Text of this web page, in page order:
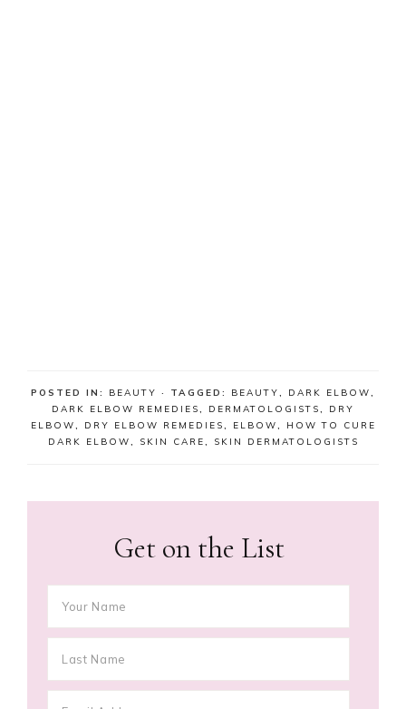
POSTED IN: BEAUTY · TAGGED: BEAUTY, DARK ELBOW,
DARK ELBOW REMEDIES, DERMATOLOGISTS, DRY
ELBOW, DRY ELBOW REMEDIES, ELBOW,
HOW TO CURE
DARK ELBOW, SKIN CARE, SKIN DERMATOLOGISTS
Get on the List